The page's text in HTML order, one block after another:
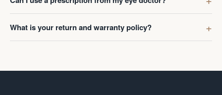
What is your return and warranty policy?